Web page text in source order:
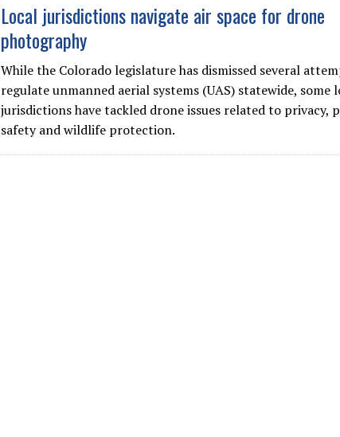
Local jurisdictions navigate air space for drone
photography
While the Colorado legislature has dismissed several
regulate unmanned aerial systems (UAS) statewide, some
jurisdictions have tackled drone issues related to privacy,
safety and wildlife protection.